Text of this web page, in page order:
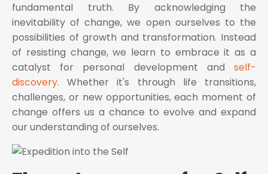
fundamental truth. By acknowledging the
inevitability of change, we open ourselves to the
possibilities of growth and transformation. Instead
of resisting change, we learn to embrace it as a
catalyst for personal development and self-
discovery. Whether it's through life transitions,
challenges, or new opportunities, each moment of
change offers us a chance to evolve and expand
our understanding of ourselves.